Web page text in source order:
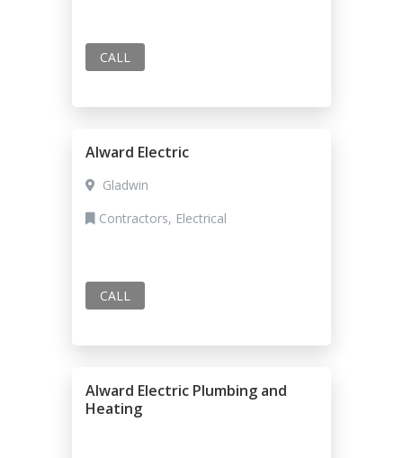
CALL
Alward Electric
Gladwin
Contractors, Electrical
CALL
Alward Electric Plumbing and
Heating